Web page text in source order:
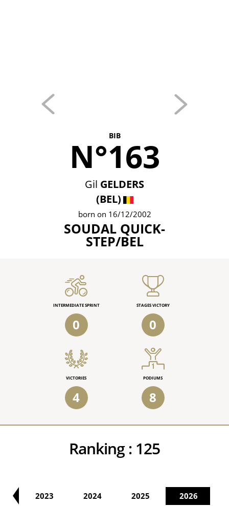
BIB
N°163
Gil GELDERS
(BEL)
born on 16/12/2002
SOUDAL QUICK-
STEP/BEL
INTERMEDIATE SPRINT
0
STAGES VICTORY
0
VICTORIES
4
PODIUMS
8
Ranking : 125
2023 2024 2025 2026